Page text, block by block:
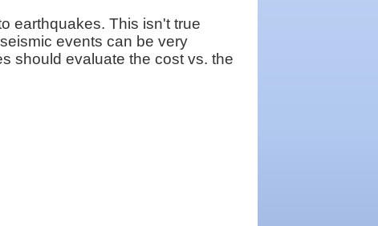
earthquakes. This isn't true
events can be very
should evaluate the cost vs. the